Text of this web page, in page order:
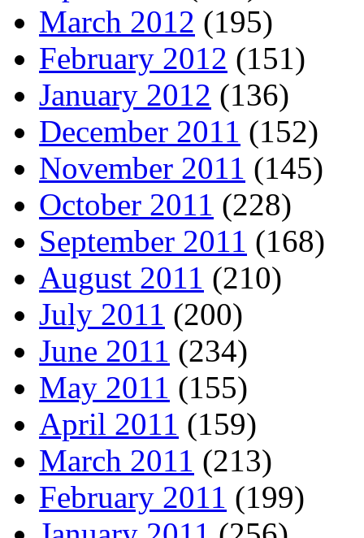
March 2012 (195)
February 2012 (151)
January 2012 (136)
December 2011 (152)
November 2011 (145)
October 2011 (228)
September 2011 (168)
August 2011 (210)
July 2011 (200)
June 2011 (234)
May 2011 (155)
April 2011 (159)
March 2011 (213)
February 2011 (199)